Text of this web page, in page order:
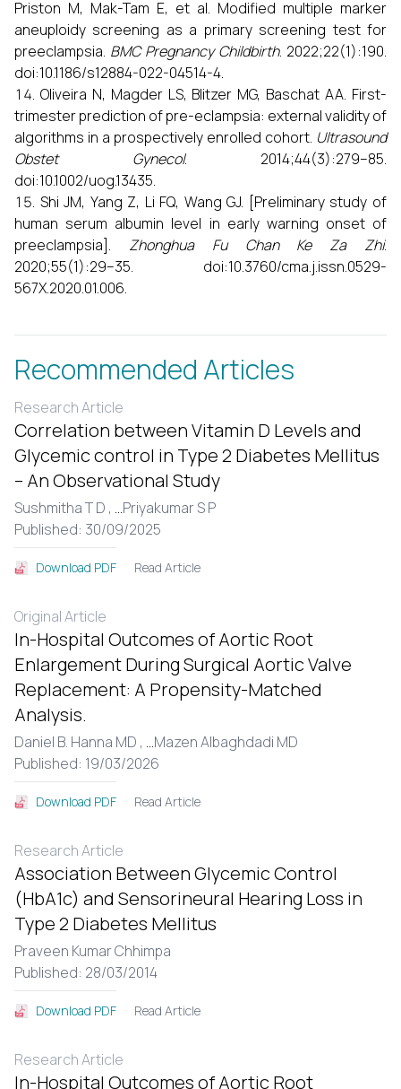
Priston M, Mak-Tam E, et al. Modified multiple marker
aneuploidy screening as a primary screening test for
preeclampsia. BMC Pregnancy Childbirth. 2022;22(1):190.
doi:10.1186/s12884-022-04514-4.
Oliveira N, Magder LS, Blitzer MG, Baschat AA. First-
trimester prediction of pre-eclampsia: external validity of
algorithms in a prospectively enrolled cohort. Ultrasound
Obstet Gynecol. 2014;44(3):279–85.
doi:10.1002/uog.13435.
Shi JM, Yang Z, Li FQ, Wang GJ. [Preliminary study of
human serum albumin level in early warning onset of
preeclampsia]. Zhonghua Fu Chan Ke Za Zhi.
2020;55(1):29–35. doi:10.3760/cma.j.issn.0529-
567X.2020.01.006.
Recommended Articles
Research Article
Correlation between Vitamin D Levels and
Glycemic control in Type 2 Diabetes Mellitus
– An Observational Study
Sushmitha T D , ...Priyakumar S P
Published: 30/09/2025
Download PDF Read Article
Original Article
In-Hospital Outcomes of Aortic Root
Enlargement During Surgical Aortic Valve
Replacement: A Propensity-Matched
Analysis.
Daniel B. Hanna MD , ...Mazen Albaghdadi MD
Published: 19/03/2026
Download PDF Read Article
Research Article
Association Between Glycemic Control
(HbA1c) and Sensorineural Hearing Loss in
Type 2 Diabetes Mellitus
Praveen Kumar Chhimpa
Published: 28/03/2014
Download PDF Read Article
Research Article
In-Hospital Outcomes of Aortic Root